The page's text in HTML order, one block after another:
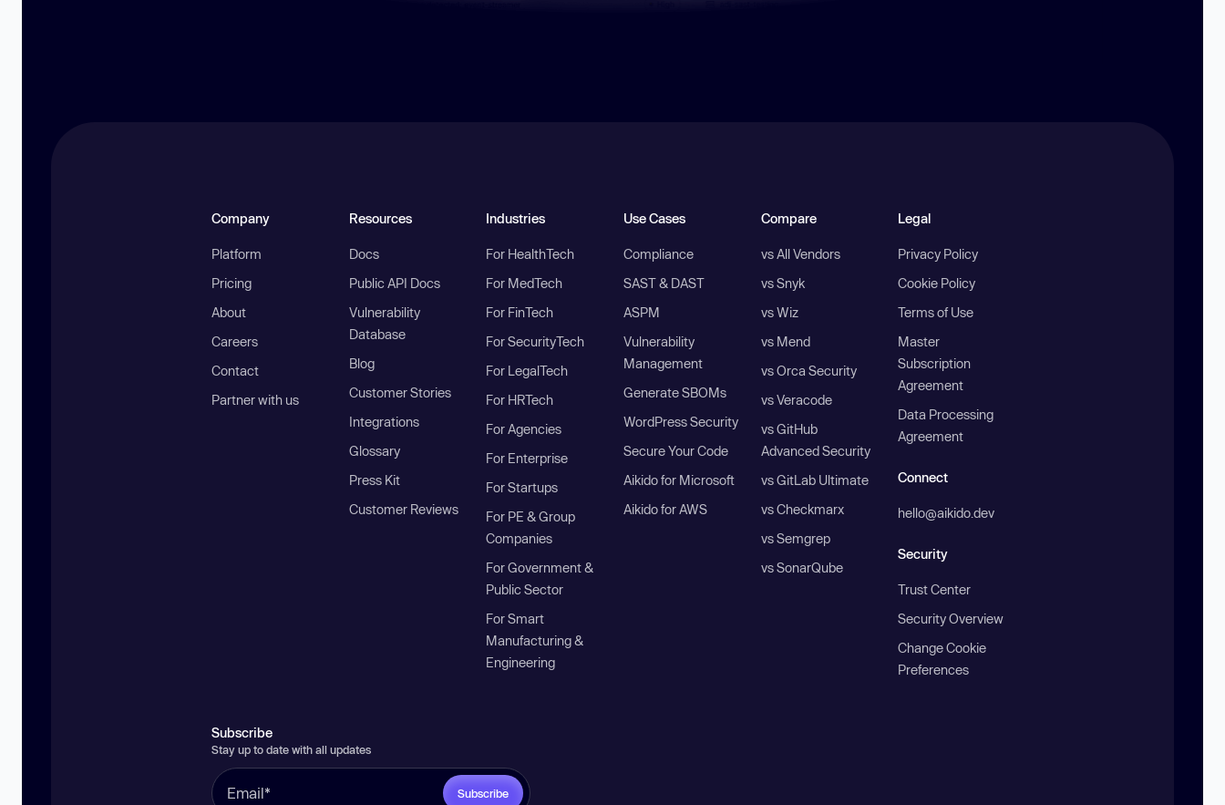
Company
Platform
Pricing
About
Careers
Contact
Partner with us
Resources
Docs
Public API Docs
Vulnerability
Database
Blog
Customer Stories
Integrations
Glossary
Press Kit
Customer Reviews
Industries
For HealthTech
For MedTech
For FinTech
For SecurityTech
For LegalTech
For HRTech
For Agencies
For Enterprise
For Startups
For PE & Group
Companies
For Government &
Public Sector
For Smart
Manufacturing &
Engineering
Use Cases
Compliance
SAST & DAST
ASPM
Vulnerability
Management
Generate SBOMs
WordPress Security
Secure Your Code
Aikido for Microsoft
Aikido for AWS
Compare
vs All Vendors
vs Snyk
vs Wiz
vs Mend
vs Orca Security
vs Veracode
vs GitHub
Advanced Security
vs GitLab Ultimate
vs Checkmarx
vs Semgrep
vs SonarQube
Legal
Privacy Policy
Cookie Policy
Terms of Use
Master
Subscription
Agreement
Data Processing
Agreement
Connect
hello@aikido.dev
Security
Trust Center
Security Overview
Change Cookie
Preferences
Subscribe
Stay up to date with all updates
Subscribe